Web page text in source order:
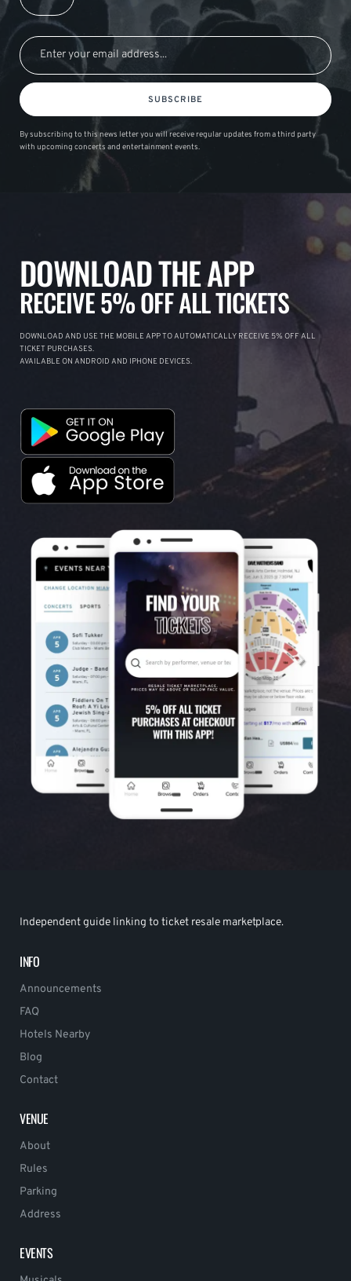
SUBSCRIBE
By subscribing to this news letter you will receive regular updates from a third party
with upcoming concerts and entertainment events.
DOWNLOAD THE APP
RECEIVE 5% OFF ALL TICKETS
DOWNLOAD AND USE THE MOBILE APP TO AUTOMATICALLY RECEIVE 5% OFF ALL
TICKET PURCHASES.
AVAILABLE ON ANDROID AND IPHONE DEVICES.
Independent guide linking to ticket resale marketplace.
INFO
Announcements
FAQ
Hotels Nearby
Blog
Contact
VENUE
About
Rules
Parking
Address
EVENTS